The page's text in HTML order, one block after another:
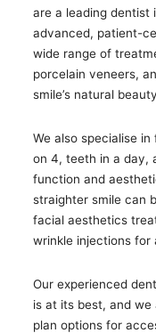
are a leading dentist
advanced, patient-
wide range of
porcelain veneers,
smile’s natural
We also specialise
on 4, teeth in a day,
function and
straighter smile can
facial aesthetics
wrinkle injections for
Our experienced
is at its best, and
plan options for